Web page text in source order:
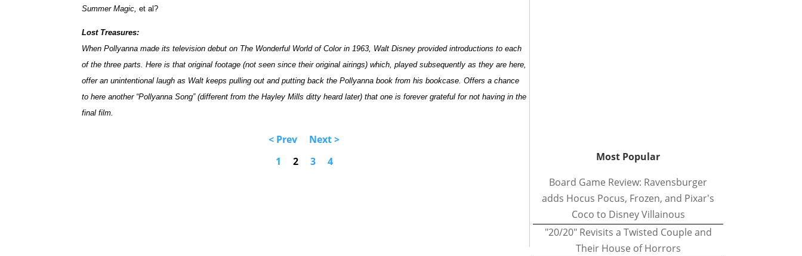
Summer Magic, et al?
Lost Treasures:
When Pollyanna made its television debut on The Wonderful World of Color in 1963, Walt Disney provided introductions to each
of the three parts. Here is that original footage (not seen since their original airings) which, played subsequently as they are here,
offer an unintentional laugh as Walt keeps pulling out and putting back the Pollyanna book from his bookcase. Offers a chance
to here another “Pollyanna Song” (different from the Hayley Mills ditty heard later) that one is forever grateful for not having in the
final film.
< Prev
Next >
1
2 3 4
Most Popular
Board Game Review: Ravensburger
adds Hocus Pocus, Frozen, and Pixar's
Coco to Disney Villainous
"20/20" Revisits a Twisted Couple and
Their House of Horrors